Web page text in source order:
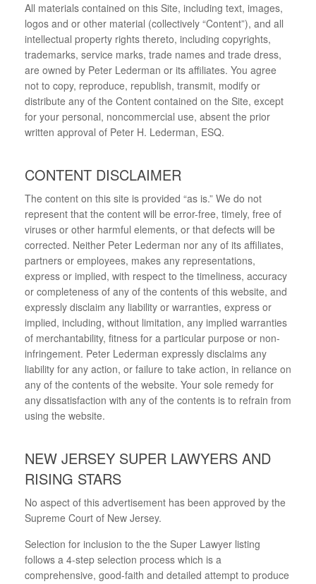
All materials contained on this Site, including text, images,
logos and or other material (collectively “Content”), and all
intellectual property rights thereto, including copyrights,
trademarks, service marks, trade names and trade dress,
are owned by Peter Lederman or its affiliates. You agree
not to copy, reproduce, republish, transmit, modify or
distribute any of the Content contained on the Site, except
for your personal, noncommercial use, absent the prior
written approval of Peter H. Lederman, ESQ.
CONTENT DISCLAIMER
The content on this site is provided “as is.” We do not
represent that the content will be error-free, timely, free of
viruses or other harmful elements, or that defects will be
corrected. Neither Peter Lederman nor any of its affiliates,
partners or employees, makes any representations,
express or implied, with respect to the timeliness, accuracy
or completeness of any of the contents of this website, and
expressly disclaim any liability or warranties, express or
implied, including, without limitation, any implied warranties
of merchantability, fitness for a particular purpose or non-
infringement. Peter Lederman expressly disclaims any
liability for any action, or failure to take action, in reliance on
any of the contents of the website. Your sole remedy for
any dissatisfaction with any of the contents is to refrain from
using the website.
NEW JERSEY SUPER LAWYERS AND
RISING STARS
No aspect of this advertisement has been approved by the
Supreme Court of New Jersey.
Selection for inclusion to the the Super Lawyer listing
follows a 4-step selection process which is a
comprehensive, good-faith and detailed attempt to produce